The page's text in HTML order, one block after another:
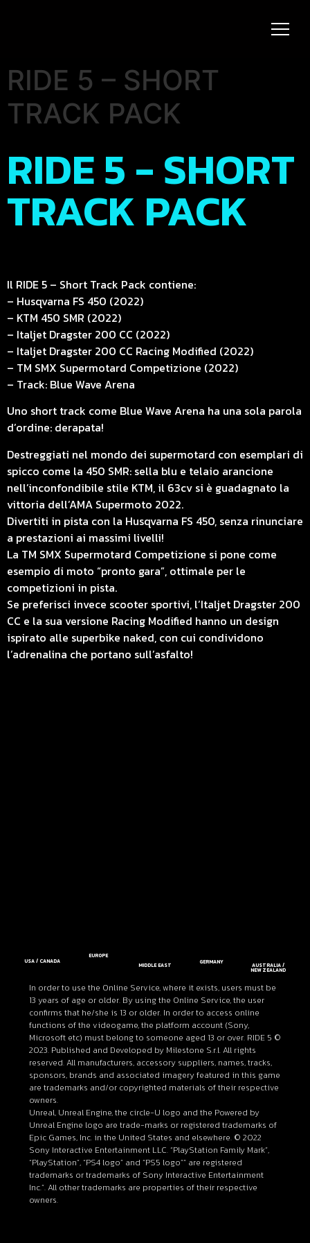
RIDE 5 – SHORT
TRACK PACK
RIDE 5 - SHORT
TRACK PACK
Il RIDE 5 – Short Track Pack contiene:
– Husqvarna FS 450 (2022)
– KTM 450 SMR (2022)
– Italjet Dragster 200 CC (2022)
– Italjet Dragster 200 CC Racing Modified (2022)
– TM SMX Supermotard Competizione (2022)
– Track: Blue Wave Arena
Uno short track come Blue Wave Arena ha una sola parola
d’ordine: derapata!
Destreggiati nel mondo dei supermotard con esemplari di
spicco come la 450 SMR: sella blu e telaio arancione
nell’inconfondibile stile KTM, il 63cv si è guadagnato la
vittoria dell’AMA Supermoto 2022.
Divertiti in pista con la Husqvarna FS 450, senza rinunciare
a prestazioni ai massimi livelli!
La TM SMX Supermotard Competizione si pone come
esempio di moto “pronto gara”, ottimale per le
competizioni in pista.
Se preferisci invece scooter sportivi, l’Italjet Dragster 200
CC e la sua versione Racing Modified hanno un design
ispirato alle superbike naked, con cui condividono
l’adrenalina che portano sull’asfalto!
USA / CANADA
EUROPE
MIDDLE EAST
GERMANY AUSTRALIA /
NEW ZEALAND
In order to use the Online Service, where it exists, users must be
13 years of age or older. By using the Online Service, the user
confirms that he/she is 13 or older. In order to access online
functions of the videogame, the platform account (Sony,
Microsoft etc) must belong to someone aged 13 or over. RIDE 5 ©
2023. Published and Developed by Milestone S.r.l. All rights
reserved. All manufacturers, accessory suppliers, names, tracks,
sponsors, brands and associated imagery featured in this game
are trademarks and/or copyrighted materials of their respective
owners.
Unreal, Unreal Engine, the circle-U logo and the Powered by
Unreal Engine logo are trade-marks or registered trademarks of
Epic Games, Inc. in the United States and elsewhere. © 2022
Sony Interactive Entertainment LLC. “PlayStation Family Mark”,
“PlayStation”, “PS4 logo” and “PS5 logo”” are registered
trademarks or trademarks of Sony Interactive Entertainment
Inc.”. All other trademarks are properties of their respective
owners.